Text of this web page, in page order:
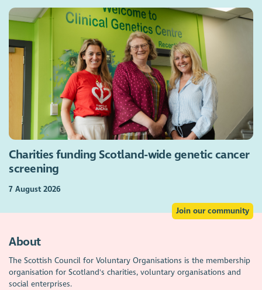
Charities funding Scotland-wide genetic cancer
screening
7 August 2026
Join our community
About
The Scottish Council for Voluntary Organisations is the membership
organisation for Scotland's charities, voluntary organisations and
social enterprises.